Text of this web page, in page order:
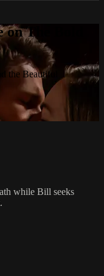
The Bold
the Beautiful
while Bill seeks